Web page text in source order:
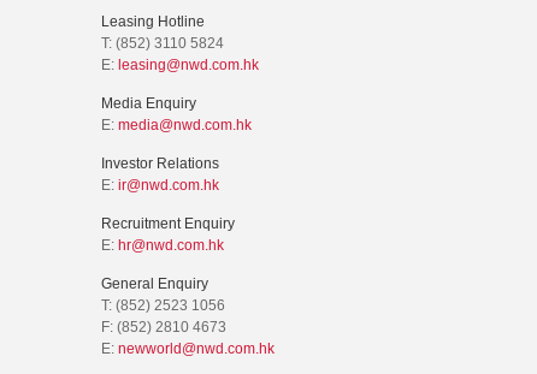
Leasing Hotline
T: (852) 3110 5824
E: leasing@nwd.com.hk
Media Enquiry
E: media@nwd.com.hk
Investor Relations
E: ir@nwd.com.hk
Recruitment Enquiry
E: hr@nwd.com.hk
General Enquiry
T: (852) 2523 1056
F: (852) 2810 4673
E: newworld@nwd.com.hk